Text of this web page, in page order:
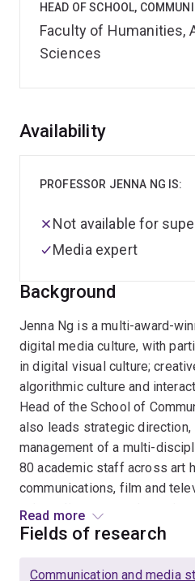
HEAD OF SCHOOL,
Faculty of Humanities,
Sciences
Overview
Background
Jenna Ng is a multi-award-
digital media culture, with
in digital visual culture;
algorithmic culture and
Head of the School of
also leads strategic direction,
management of a multi-
80 academic staff across art
communications, film and
culture, literature and creative
Machinima: Essays on
Read more
Availability
PROFESSOR JENNA NG IS:
Not available for
Media expert
Fields of research
Communication and media